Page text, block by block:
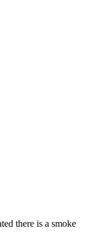
there is a smoke